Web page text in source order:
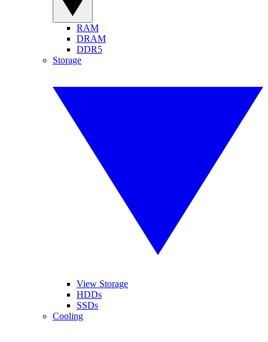
RAM
DRAM
DDR5
Storage
View Storage
HDDs
SSDs
Cooling